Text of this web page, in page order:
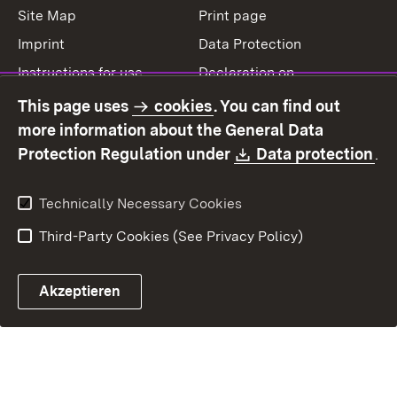
Site Map
Print page
Imprint
Data Protection
Instructions for use
Declaration on
Contact
Report a broken link
This page uses cookies. You can find out
more information about the General Data
Protection Regulation under
Download:
Data protection.
Technically Necessary Cookies
Third-Party Cookies (See Privacy Policy)
Akzeptieren